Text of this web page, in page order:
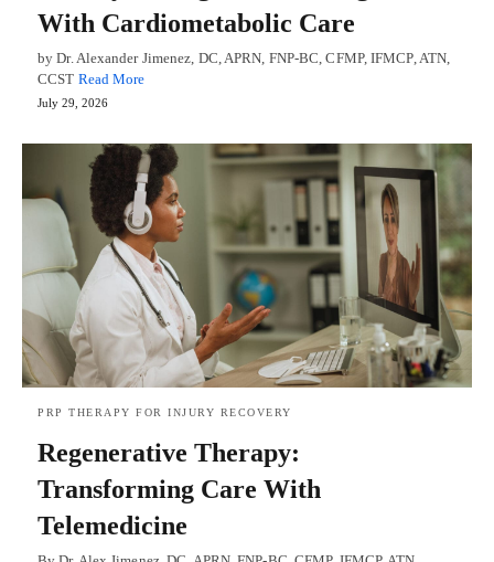
With Cardiometabolic Care
by Dr. Alexander Jimenez, DC, APRN, FNP-BC, CFMP, IFMCP, ATN,
CCST Read More
July 29, 2026
PRP THERAPY FOR INJURY RECOVERY
Regenerative Therapy:
Transforming Care With
Telemedicine